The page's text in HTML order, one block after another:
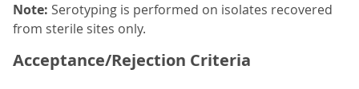
Note: Serotyping is performed on isolates recovered
from sterile sites only.
Acceptance/Rejection Criteria